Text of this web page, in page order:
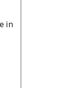
in